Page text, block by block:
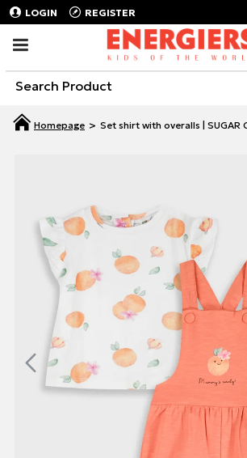
LOGIN REGISTER
Set shirt with overalls | SUGAR